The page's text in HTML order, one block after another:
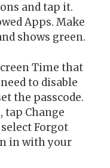
and tap it.
Apps. Make
shows green.
Time that
to disable
the passcode.
tap Change
select Forgot
in with your